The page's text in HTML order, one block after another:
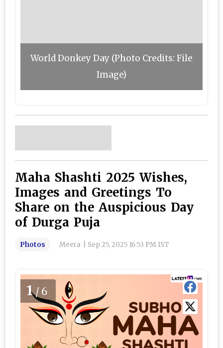
World Donkey Day (Photo Credits: File
Image)
Maha Shashti 2025 Wishes,
Images and Greetings To
Share on the Auspicious Day
of Durga Puja
Photos Meera Sep 25, 2025 16:53 PM IST
1/6